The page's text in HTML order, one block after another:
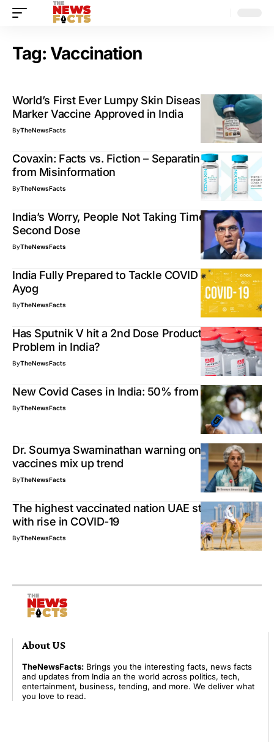
Tag:Vaccination
World’s First Ever Lumpy Skin Disease DIVA
Marker Vaccine Approved in India
ByTheNewsFacts
Covaxin: Facts vs. Fiction – Separating Truth
from Misinformation
ByTheNewsFacts
India’s Worry, People Not Taking Timely COVID19
Second Dose
ByTheNewsFacts
India Fully Prepared to Tackle COVID Surge – Niti
Ayog
ByTheNewsFacts
Has Sputnik V hit a 2nd Dose Production
Problem in India?
ByTheNewsFacts
New Covid Cases in India: 50% from Kerala
ByTheNewsFacts
Dr. Soumya Swaminathan warning on Covid19
vaccines mix up trend
ByTheNewsFacts
The highest vaccinated nation UAE still grapples
with rise in COVID-19
ByTheNewsFacts
About US
TheNewsFacts: Brings you the interesting facts, news facts
and updates from India an the world across politics, tech,
entertainment, business, tending, and more. We deliver what
you love to read.